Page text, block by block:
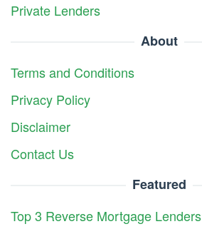
Private Lenders
About
Terms and Conditions
Privacy Policy
Disclaimer
Contact Us
Featured
Top 3 Reverse Mortgage Lenders